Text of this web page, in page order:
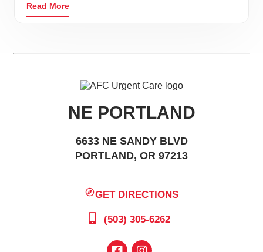
Read More
NE PORTLAND
6633 NE SANDY BLVD
PORTLAND, OR 97213
GET DIRECTIONS
(503) 305-6262